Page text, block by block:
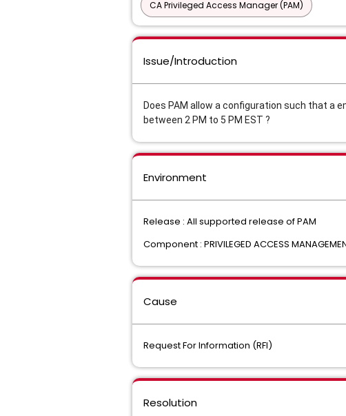
CA Privileged Access Manager (PAM)
Issue/Introduction
Does PAM allow a configuration such that a
between 2 PM to 5 PM EST ?
Environment
Release : All supported release of PAM
Component : PRIVILEGED ACCESS
Cause
Request For Information (RFI)
Resolution